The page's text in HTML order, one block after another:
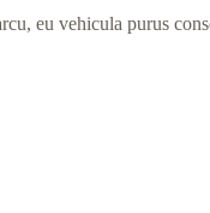
eu vehicula purus